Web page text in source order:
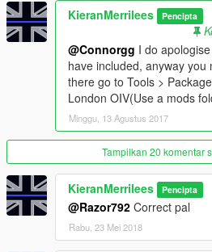
Change Log:
V1.0
Public release
KieranMerrilees Pencipta
@Connorgg I do
have included, anyway you
there go to Tools >
London OIV(Use a mods
Minggu, 13 Agustus 2017
Tampilkan 20 komentar
KieranMerrilees Pencipta
@Razor792 Correct pal
Rabu, 23 Mei 2018